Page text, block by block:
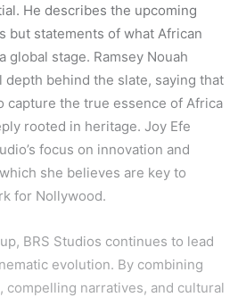
He describes the upcoming
but statements of what African
global stage. Ramsey Nouah
depth behind the slate, saying that
capture the true essence of Africa
rooted in heritage. Joy Efe
focus on innovation and
she believes are key to
for Nollywood.
BRS Studios continues to lead
evolution. By combining
narratives, and cultural